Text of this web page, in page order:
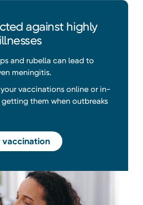
against highly
and rubella can lead to
meningitis.
vaccinations online or in-
them when outbreaks
vaccination